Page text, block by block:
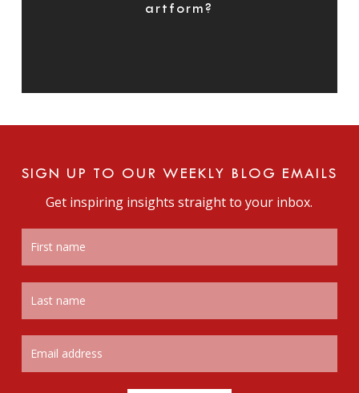
artform?
SIGN UP TO OUR WEEKLY BLOG EMAILS
Get inspiring insights straight to your inbox.